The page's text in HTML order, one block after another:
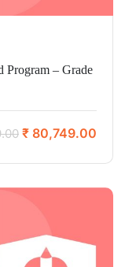
Program – Grade
₹ 80,749.00